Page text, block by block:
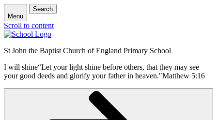
Menu
Search
Scroll to content
St John the Baptist Church of England Primary School
I will shine“Let your light shine before others, that they may see
your good deeds and glorify your father in heaven."Matthew 5:16